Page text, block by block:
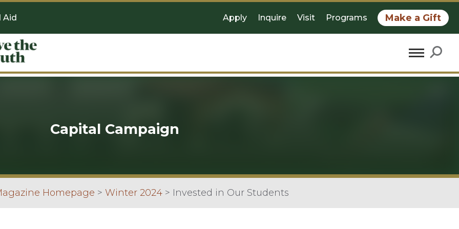
Aid Apply Inquire Visit Programs Make a Gift
Capital Campaign
Homepage > Winter 2024 > Invested in Our Students